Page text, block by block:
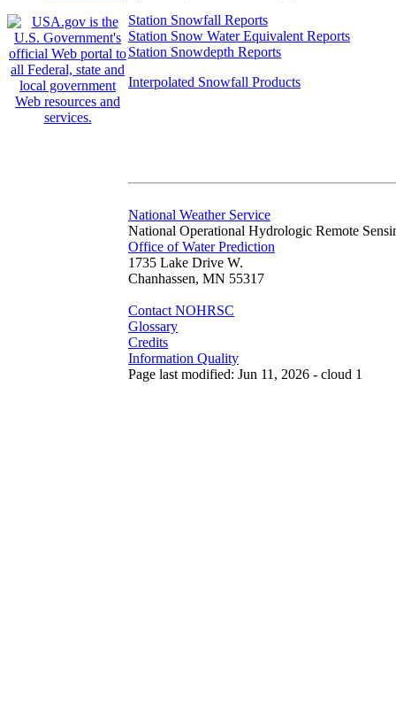
Station Snowfall Reports
Station Snow Water Equivalent Reports
Station Snowdepth Reports
Interpolated Snowfall Products
National Weather Service
National Operational Hydrologic Remote
Office of Water Prediction
1735 Lake Drive W.
Chanhassen, MN 55317
Contact NOHRSC
Glossary
Credits
Information Quality
Page last modified: Jun 11, 2026 - cloud 1